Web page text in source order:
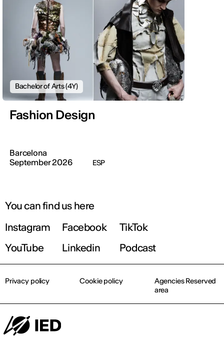
Bachelor of Arts (4Y)
Fashion Design
Barcelona
September 2026
ESP
You can find us here
Instagram
Facebook
TikTok
YouTube
Linkedin Podcast
Privacy policy Cookie policy
Agencies Reserved
area